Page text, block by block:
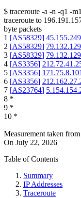
$ traceroute -a -n -q1 -
traceroute to
byte packets
1 [AS58329]
2 [AS58329]
3 [AS58329]
4 [AS3356]
5 [AS3356] 171.75.8.101
6 [AS3356]
7 [AS23764]
8 *
9 *
10 *
Measurement taken from
On July 22, 2026
Table of Contents
Summary
IP Addresses
Traceroute